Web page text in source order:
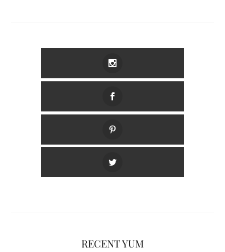
RECENT YUM